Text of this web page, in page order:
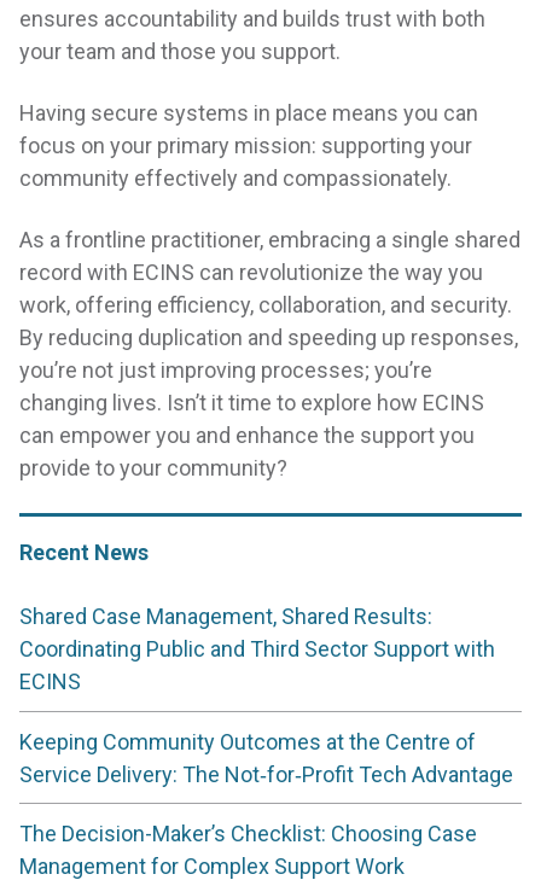
ensures accountability and builds trust with both
your team and those you support.
Having secure systems in place means you can
focus on your primary mission: supporting your
community effectively and compassionately.
As a frontline practitioner, embracing a single shared
record with ECINS can revolutionize the way you
work, offering efficiency, collaboration, and security.
By reducing duplication and speeding up responses,
you’re not just improving processes; you’re
changing lives. Isn’t it time to explore how ECINS
can empower you and enhance the support you
provide to your community?
Recent News
Shared Case Management, Shared Results:
Coordinating Public and Third Sector Support with
ECINS
Keeping Community Outcomes at the Centre of
Service Delivery: The Not‑for‑Profit Tech Advantage
The Decision-Maker’s Checklist: Choosing Case
Management for Complex Support Work